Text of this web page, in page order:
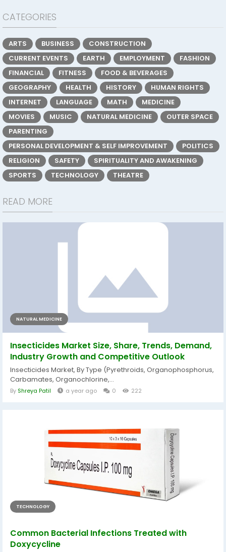
CATEGORIES
ARTS BUSINESS
CONSTRUCTION
CURRENT EVENTS
EARTH EMPLOYMENT
FASHION
FINANCIAL
FITNESS
FOOD & BEVERAGES
GEOGRAPHY
HEALTH HISTORY
HUMAN RIGHTS
INTERNET
LANGUAGE MATH
MEDICINE
MOVIES
MUSIC NATURAL MEDICINE
OUTER SPACE
PARENTING
PERSONAL DEVELOPMENT & SELF IMPROVEMENT
POLITICS
RELIGION
SAFETY
SPIRITUALITY AND AWAKENING
SPORTS
TECHNOLOGY THEATRE
READ MORE
NATURAL MEDICINE
Insecticides Market Size, Share, Trends, Demand,
Industry Growth and Competitive Outlook
Insecticides Market, By Type (Pyrethroids, Organophosphorus,
Carbamates, Organochlorine,...
By Shreya Patil a year ago 0 222
TECHNOLOGY
Common Bacterial Infections Treated with
Doxycycline